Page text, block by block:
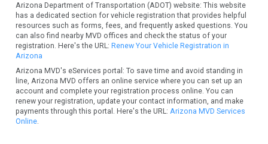
Arizona Department of Transportation (ADOT) website: This website
has a dedicated section for vehicle registration that provides helpful
resources such as forms, fees, and frequently asked questions. You
can also find nearby MVD offices and check the status of your
registration. Here's the URL:Renew Your Vehicle Registration in
Arizona
Arizona MVD's eServices portal: To save time and avoid standing in
line, Arizona MVD offers an online service where you can set up an
account and complete your registration process online. You can
renew your registration, update your contact information, and make
payments through this portal. Here's the URL:Arizona MVD Services
Online.